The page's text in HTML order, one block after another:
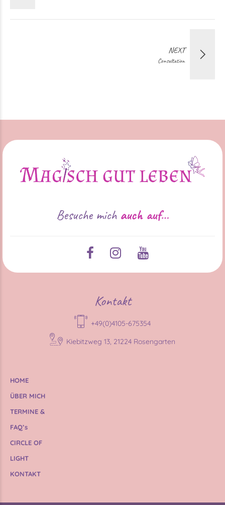
NEXT
Consultation
Besuche mich auch auf…
Kontakt
+49(0)4105-675354
Kiebitzweg 13, 21224 Rosengarten
HOME
ÜBER MICH
TERMINE &
FAQ’s
CIRCLE OF
LIGHT
KONTAKT